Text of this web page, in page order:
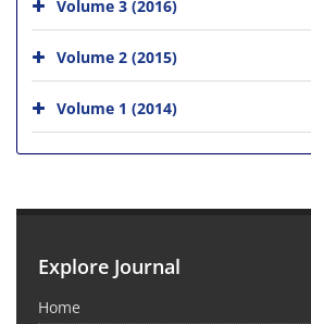
Volume 3 (2016)
Volume 2 (2015)
Volume 1 (2014)
Explore Journal
Home